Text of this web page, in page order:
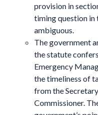
provision in
timing question in
ambiguous.
The government
the statute
Emergency
the timeliness of
from the
Commissioner.